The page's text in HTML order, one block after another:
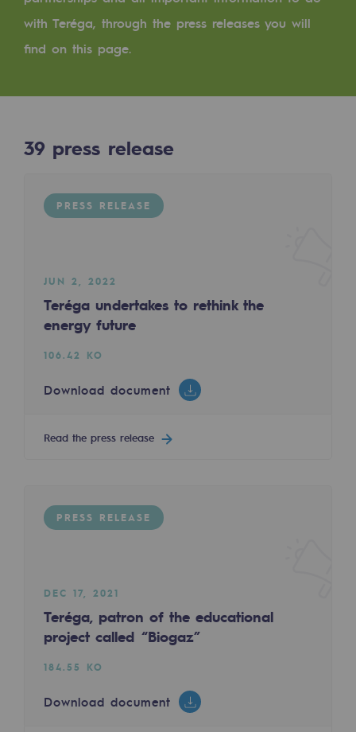
Cross-fertilisation and teamwork
A certified organisation
Our organisation
Governance
Where to find us
Tomorrow's energies
Renewable gases and sustainable gases
Methanation
Sustainable uses
CH4, H2 and CO2 consultation
Educational space
Educational space
with Teréga, through the press releases you will
find on this page.
39 press release
PRESS RELEASE
JUN 2, 2022
Teréga undertakes to rethink the
energy future
106.42 KO
Download document
Read the press release
PRESS RELEASE
DEC 17, 2021
Teréga, patron of the educational
project called “Biogaz”
184.55 KO
Download document